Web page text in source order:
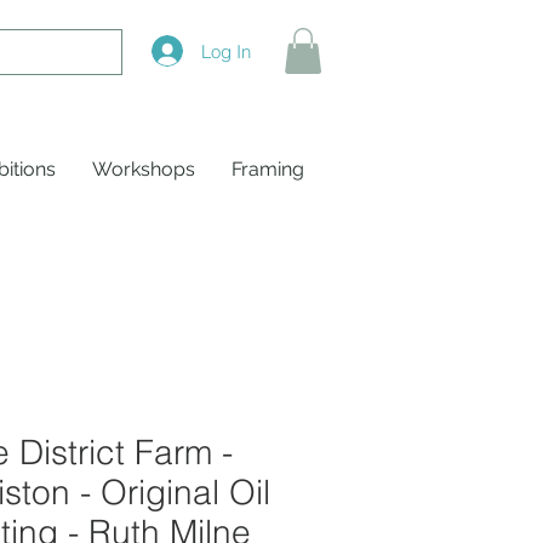
Workshops Framing
Log In
District Farm -
- Original Oil
- Ruth Milne